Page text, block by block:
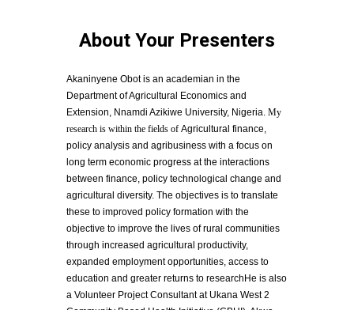
About Your Presenters
Akaninyene Obot is an academian in the
Department of Agricultural Economics and
Extension, Nnamdi Azikiwe University, Nigeria. My
research is within the fields of Agricultural finance,
policy analysis and agribusiness with a focus on
long term economic progress at the interactions
between finance, policy technological change and
agricultural diversity. The objectives is to translate
these to improved policy formation with the
objective to improve the lives of rural communities
through increased agricultural productivity,
expanded employment opportunities, access to
education and greater returns to researchHe is also
a Volunteer Project Consultant at Ukana West 2